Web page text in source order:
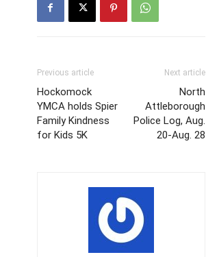
Previous article
Hockomock
YMCA holds Spier
Family Kindness
for Kids 5K
Next article
North
Attleborough
Police Log, Aug.
20-Aug. 28